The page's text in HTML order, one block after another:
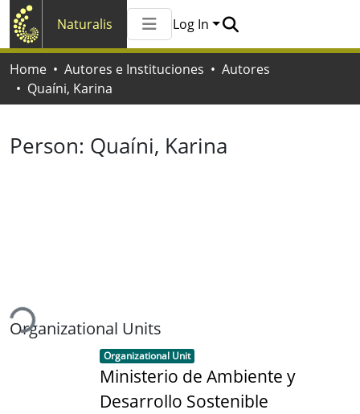
Naturalis
All of Naturalis
Statistics
Log In
Home Autores e Instituciones
Autores
Quaíni, Karina
Person: Quaíni, Karina
Organizational Units
Item type:
Organizational Unit ,
Ministerio de Ambiente y
Desarrollo Sostenible